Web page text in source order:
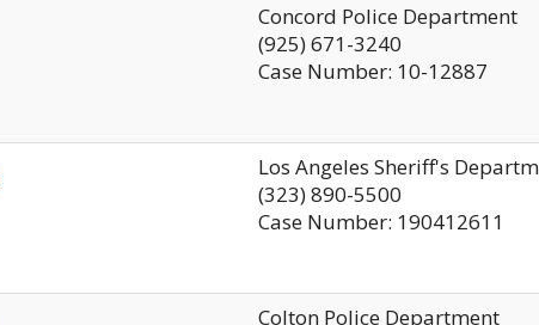
Concord Police Department
(925) 671-3240
Case Number: 10-12887
Los Angeles Sheriff's
(323) 890-5500
Case Number: 190412611
Colton Police Department